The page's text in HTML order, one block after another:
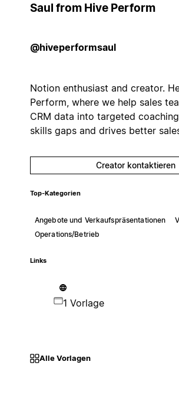
Saul from Hive Perform
@hiveperformsaul
Notion enthusiast and creator.
Perform, where we help sales
CRM data into targeted
skills gaps and drives better
Creator kontaktieren
Top-Kategorien
Angebote und Verkaufspräsentationen
Operations/Betrieb
Links
1 Vorlage
Alle Vorlagen